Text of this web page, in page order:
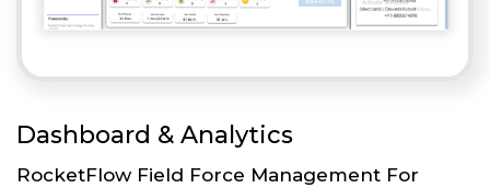
Dashboard & Analytics
RocketFlow Field Force Management For